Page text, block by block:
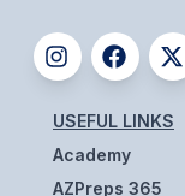
SOCCER
WRESTLING
USEFUL LINKS
Academy
AZPreps 365